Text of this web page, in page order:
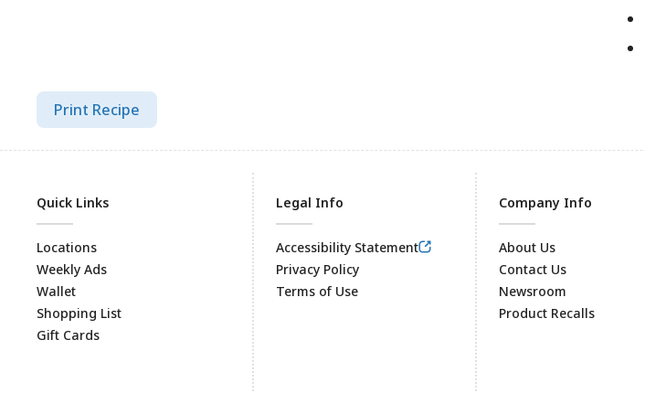
Print Recipe
Footer
Quick Links
Locations
Weekly Ads
Wallet
Shopping List
Gift Cards
Legal Info
Accessibility Statement
Privacy Policy
Terms of Use
Company Info
About Us
Contact Us
Newsroom
Product Recalls